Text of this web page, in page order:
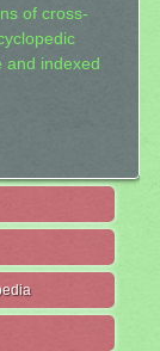
of cross-
and indexed